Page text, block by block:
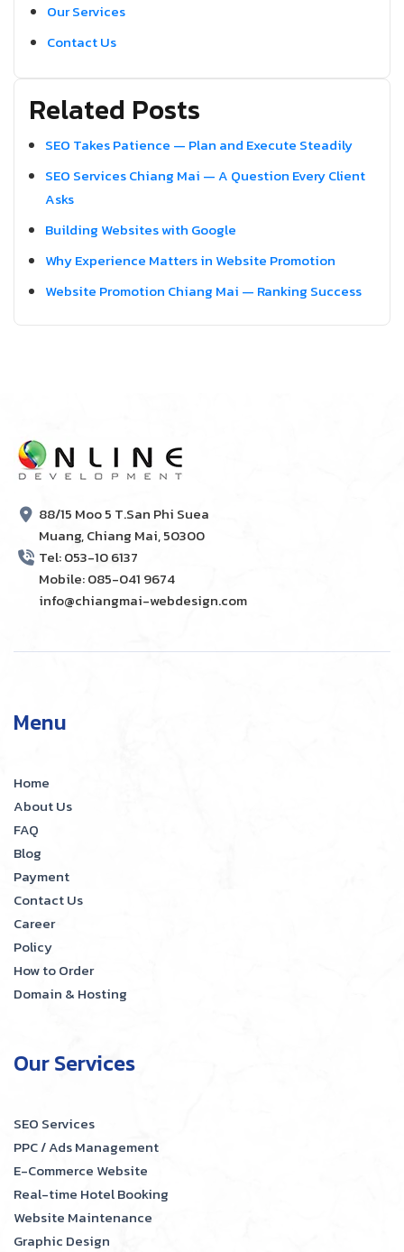
Our Services
Contact Us
Related Posts
SEO Takes Patience — Plan and Execute Steadily
SEO Services Chiang Mai — A Question Every Client
Asks
Building Websites with Google
Why Experience Matters in Website Promotion
Website Promotion Chiang Mai — Ranking Success
88/15 Moo 5 T.San Phi Suea
Muang, Chiang Mai, 50300
Tel: 053-10 6137
Mobile: 085-041 9674
info@chiangmai-webdesign.com
Menu
Home
About Us
FAQ
Blog
Payment
Contact Us
Career
Policy
How to Order
Domain & Hosting
Our Services
SEO Services
PPC / Ads Management
E-Commerce Website
Real-time Hotel Booking
Website Maintenance
Graphic Design